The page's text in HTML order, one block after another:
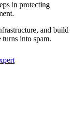
in protecting
and build
into spam.